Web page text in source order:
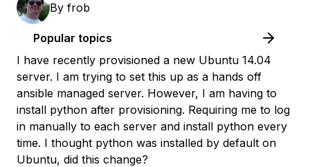
By frob
Popular topics
I have recently provisioned a new Ubuntu 14.04
server. I am trying to set this up as a hands off
ansible managed server. However, I am having to
install python after provisioning. Requiring me to log
in manually to each server and install python every
time. I thought python was installed by default on
Ubuntu, did this change?